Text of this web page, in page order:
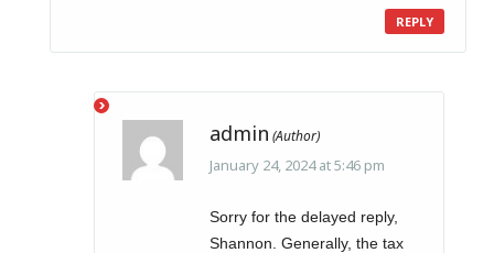
REPLY
admin
January 24, 2024 at 5:46 pm
Sorry for the delayed reply,
Shannon. Generally, the tax